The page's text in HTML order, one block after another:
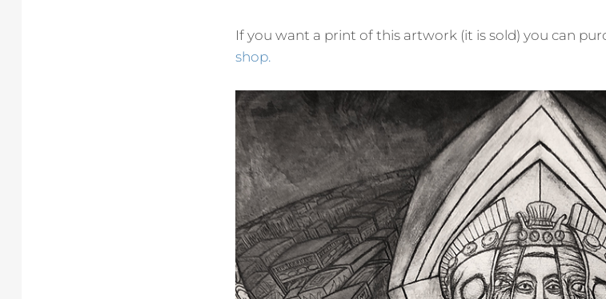
If you want a print of this artwork (it is sold) you can
shop.